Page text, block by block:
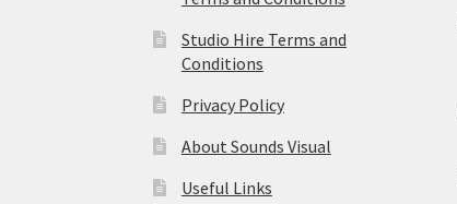
Studio Hire Terms and
Conditions
Privacy Policy
About Sounds Visual
Useful Links